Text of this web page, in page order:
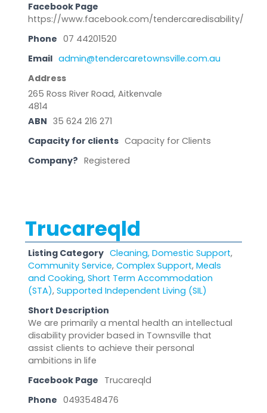
Facebook Page
https://www.facebook.com/tendercaredisability/
Phone 07 44201520
Email admin@tendercaretownsville.com.au
Address
265 Ross River Road, Aitkenvale
4814
ABN 35 624 216 271
Capacity for clients Capacity for Clients
Company? Registered
Trucareqld
Listing Category Cleaning, Domestic Support,
Community Service, Complex Support, Meals
and Cooking, Short Term Accommodation
(STA), Supported Independent Living (SIL)
Short Description
We are primarily a mental health an intellectual
disability provider based in Townsville that
assist clients to achieve their personal
ambitions in life
Facebook Page Trucareqld
Phone 0493548476